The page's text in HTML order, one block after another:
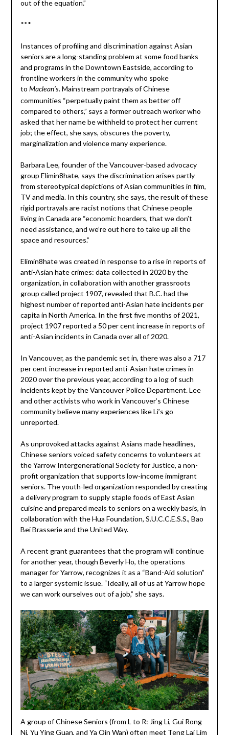
out of the equation.”
***
Instances of profiling and discrimination against Asian
seniors are a long-standing problem at some food banks
and programs in the Downtown Eastside, according to
frontline workers in the community who spoke
to Maclean’s. Mainstream portrayals of Chinese
communities “perpetually paint them as better off
compared to others,” says a former outreach worker who
asked that her name be withheld to protect her current
job; the effect, she says, obscures the poverty,
marginalization and violence many experience.
Barbara Lee, founder of the Vancouver-based advocacy
group Elimin8hate, says the discrimination arises partly
from stereotypical depictions of Asian communities in film,
TV and media. In this country, she says, the result of these
rigid portrayals are racist notions that Chinese people
living in Canada are “economic hoarders, that we don’t
need assistance, and we’re out here to take up all the
space and resources.”
Elimin8hate was created in response to a rise in reports of
anti-Asian hate crimes: data collected in 2020 by the
organization, in collaboration with another grassroots
group called project 1907, revealed that B.C. had the
highest number of reported anti-Asian hate incidents per
capita in North America. In the first five months of 2021,
project 1907 reported a 50 per cent increase in reports of
anti-Asian incidents in Canada over all of 2020.
In Vancouver, as the pandemic set in, there was also a 717
per cent increase in reported anti-Asian hate crimes in
2020 over the previous year, according to a log of such
incidents kept by the Vancouver Police Department. Lee
and other activists who work in Vancouver’s Chinese
community believe many experiences like Li’s go
unreported.
As unprovoked attacks against Asians made headlines,
Chinese seniors voiced safety concerns to volunteers at
the Yarrow Intergenerational Society for Justice, a non-
profit organization that supports low-income immigrant
seniors. The youth-led organization responded by creating
a delivery program to supply staple foods of East Asian
cuisine and prepared meals to seniors on a weekly basis, in
collaboration with the Hua Foundation, S.U.C.C.E.S.S., Bao
Bei Brasserie and the United Way.
A recent grant guarantees that the program will continue
for another year, though Beverly Ho, the operations
manager for Yarrow, recognizes it as a “Band-Aid solution”
to a larger systemic issue. “Ideally, all of us at Yarrow hope
we can work ourselves out of a job,” she says.
A group of Chinese Seniors (from L to R: Jing Li, Gui Rong
Ni, Yu Ying Guan, and Ya Qin Wan) often meet Teng Lai Lim